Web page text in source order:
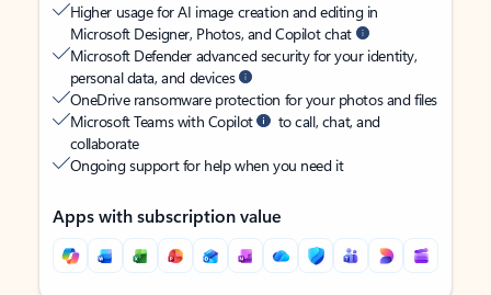
Higher usage for AI image creation and editing in
Microsoft Designer, Photos, and Copilot chat
Microsoft Defender advanced security for your identity,
personal data, and devices
OneDrive ransomware protection for your photos and files
Microsoft Teams with Copilot
to call, chat, and
collaborate
Ongoing support for help when you need it
Apps with subscription value